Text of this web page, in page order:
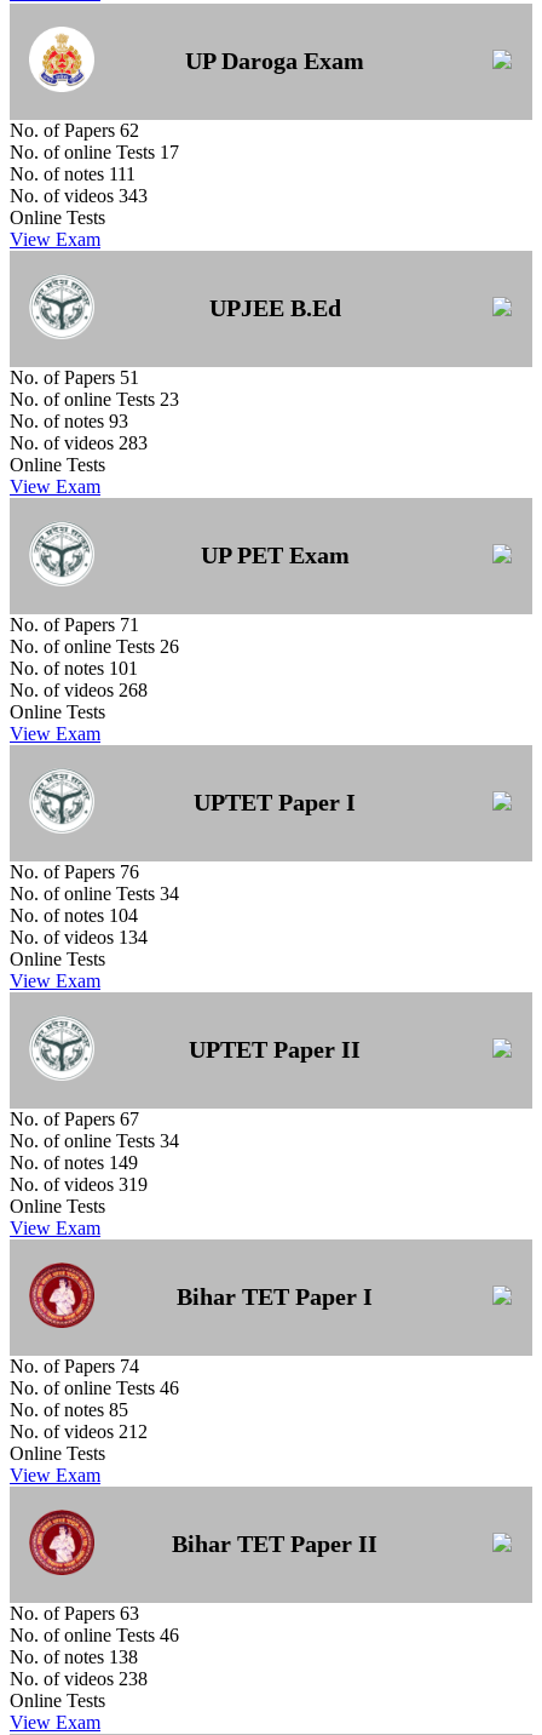
UP Daroga Exam
No. of Papers 62
No. of online Tests 17
No. of notes 111
No. of videos 343
Online Tests
View Exam
UPJEE B.Ed
No. of Papers 51
No. of online Tests 23
No. of notes 93
No. of videos 283
Online Tests
View Exam
UP PET Exam
No. of Papers 71
No. of online Tests 26
No. of notes 101
No. of videos 268
Online Tests
View Exam
UPTET Paper I
No. of Papers 76
No. of online Tests 34
No. of notes 104
No. of videos 134
Online Tests
View Exam
UPTET Paper II
No. of Papers 67
No. of online Tests 34
No. of notes 149
No. of videos 319
Online Tests
View Exam
Bihar TET Paper I
No. of Papers 74
No. of online Tests 46
No. of notes 85
No. of videos 212
Online Tests
View Exam
Bihar TET Paper II
No. of Papers 63
No. of online Tests 46
No. of notes 138
No. of videos 238
Online Tests
View Exam